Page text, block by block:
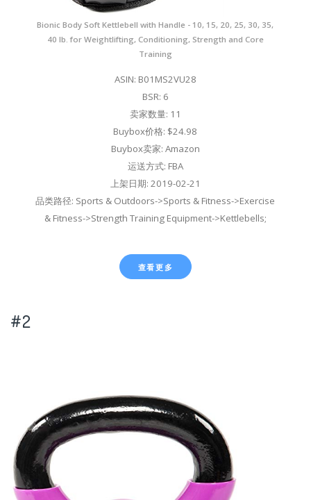
Bionic Body Soft Kettlebell with Handle - 10, 15, 20, 25, 30, 35,
40 lb. for Weightlifting, Conditioning, Strength and Core
Training
ASIN: B01MS2VU28
BSR: 6
卖家数量: 11
Buybox价格: $24.98
Buybox卖家: Amazon
运送方式: FBA
上架日期: 2019-02-21
品类路径: Sports & Outdoors->Sports & Fitness->Exercise
& Fitness->Strength Training Equipment->Kettlebells;
查看更多
#2